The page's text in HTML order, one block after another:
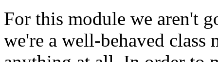
For this module we aren't
we're a well-behaved class